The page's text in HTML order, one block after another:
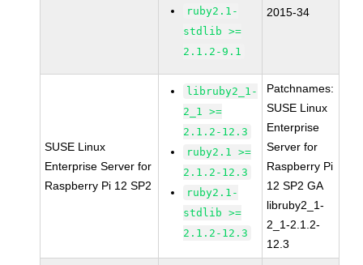
ruby2.1-
stdlib >=
2.1.2-9.1
2015-34
SUSE Linux
Enterprise Server for
Raspberry Pi 12 SP2
libruby2_1-
2_1 >=
2.1.2-12.3
ruby2.1 >=
2.1.2-12.3
ruby2.1-
stdlib >=
2.1.2-12.3
Patchnames:
SUSE Linux
Enterprise
Server for
Raspberry Pi
12 SP2 GA
libruby2_1-
2_1-2.1.2-
12.3